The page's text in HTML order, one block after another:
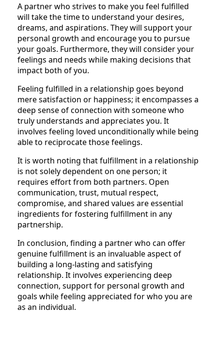
A partner who strives to make you feel fulfilled
will take the time to understand your desires,
dreams, and aspirations. They will support your
personal growth and encourage you to pursue
your goals. Furthermore, they will consider your
feelings and needs while making decisions that
impact both of you.
Feeling fulfilled in a relationship goes beyond
mere satisfaction or happiness; it encompasses a
deep sense of connection with someone who
truly understands and appreciates you. It
involves feeling loved unconditionally while being
able to reciprocate those feelings.
It is worth noting that fulfillment in a relationship
is not solely dependent on one person; it
requires effort from both partners. Open
communication, trust, mutual respect,
compromise, and shared values are essential
ingredients for fostering fulfillment in any
partnership.
In conclusion, finding a partner who can offer
genuine fulfillment is an invaluable aspect of
building a long-lasting and satisfying
relationship. It involves experiencing deep
connection, support for personal growth and
goals while feeling appreciated for who you are
as an individual.